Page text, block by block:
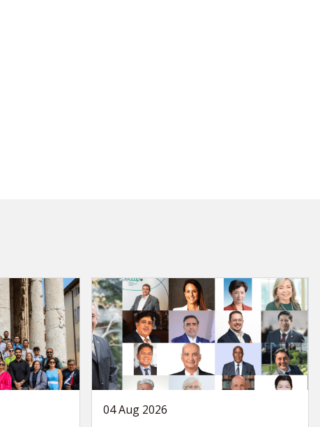
04 Aug 2026